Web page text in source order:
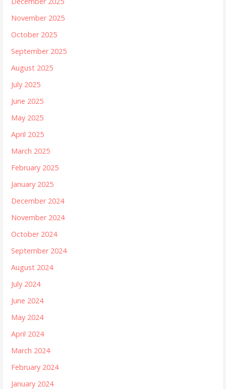
November 2025
October 2025
September 2025
August 2025
July 2025
June 2025
May 2025
April 2025
March 2025
February 2025
January 2025
December 2024
November 2024
October 2024
September 2024
August 2024
July 2024
June 2024
May 2024
April 2024
March 2024
February 2024
January 2024